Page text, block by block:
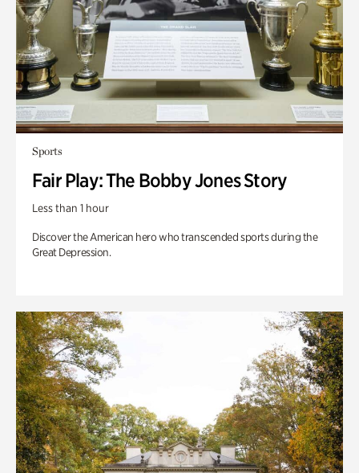
Sports
Fair Play: The Bobby Jones Story
Less than 1 hour
Discover the American hero who transcended sports during the
Great Depression.